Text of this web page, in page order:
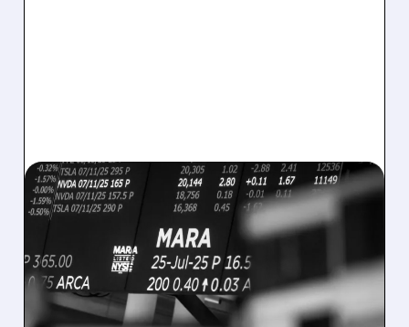
08/07/2026 · 5:04 PM
MARA MISSES Q2
REVENUE AND EARNINGS
ESTIMATES AS BITCOIN
WEAKNESS HITS RESULTS